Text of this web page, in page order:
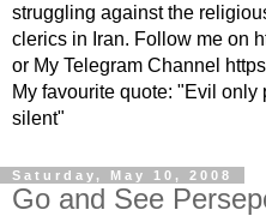
struggling against the
clerics in Iran. Follow me on
or My Telegram Channel
My favourite quote: "Evil
silent"
Saturday, May 10, 2008
Go and See